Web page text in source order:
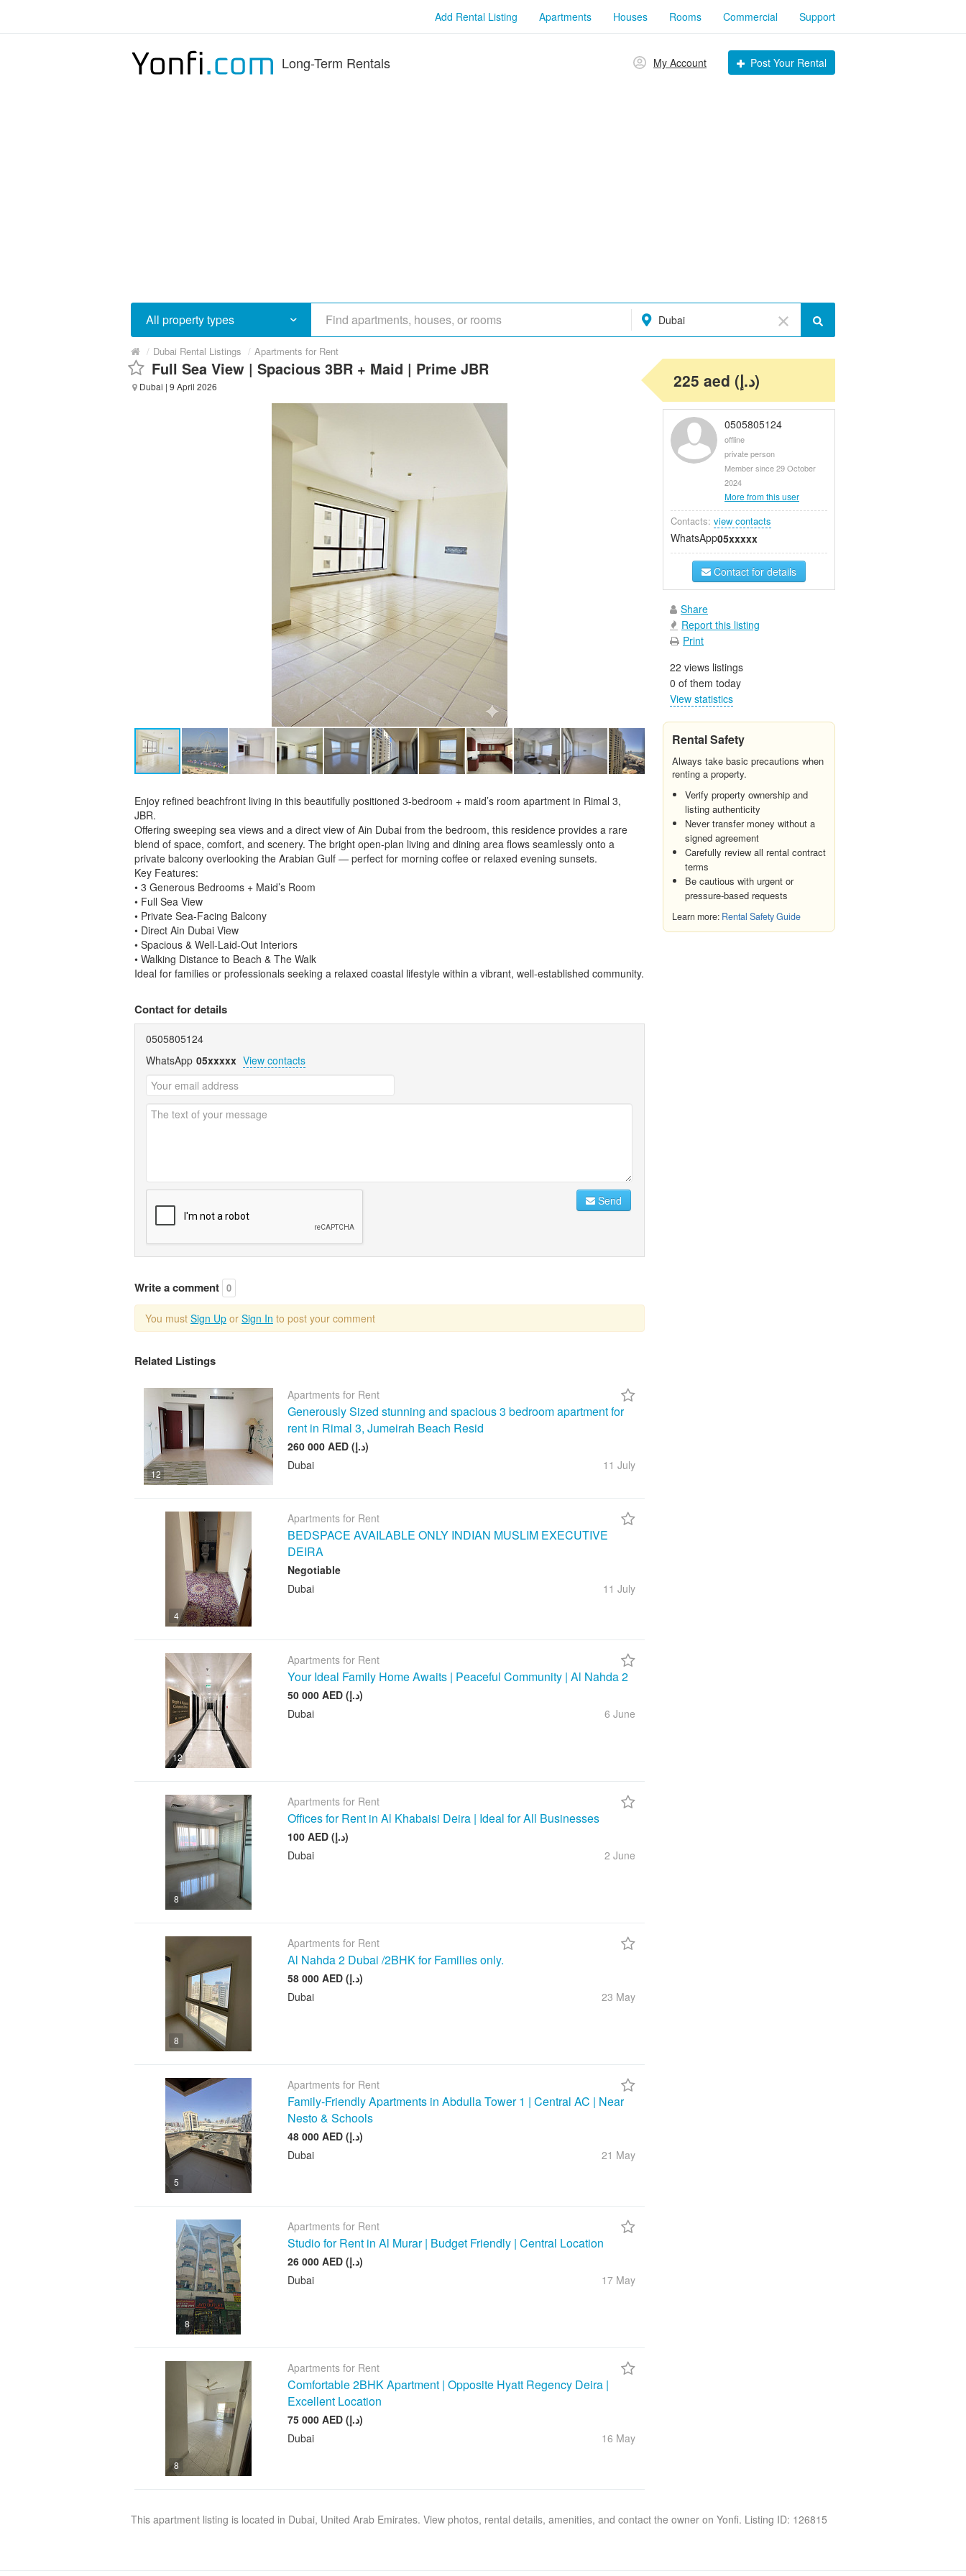
Add Rental Listing Apartments Houses Rooms Commercial Support
Long-Term Rentals My Account Post Your Rental
All property types Dubai
/ Dubai Rental Listings / Apartments for Rent
Full Sea View | Spacious 3BR + Maid | Prime JBR
Dubai | 9 April 2026
Enjoy refined beachfront living in this beautifully positioned 3-bedroom + maid’s room apartment in Rimal 3,
JBR.
Offering sweeping sea views and a direct view of Ain Dubai from the bedroom, this residence provides a rare
blend of space, comfort, and scenery. The bright open-plan living and dining area flows seamlessly onto a
private balcony overlooking the Arabian Gulf — perfect for morning coffee or relaxed evening sunsets.
Key Features:
• 3 Generous Bedrooms + Maid’s Room
• Full Sea View
• Private Sea-Facing Balcony
• Direct Ain Dubai View
• Spacious & Well-Laid-Out Interiors
• Walking Distance to Beach & The Walk
Ideal for families or professionals seeking a relaxed coastal lifestyle within a vibrant, well-established community.
Contact for details
0505805124
WhatsApp 05xxxxx View contacts
Send
Write a comment 0
You must Sign Up or Sign In to post your comment
Related Listings
12
Apartments for Rent
Generously Sized stunning and spacious 3 bedroom apartment for
rent in Rimal 3, Jumeirah Beach Resid
260 000 AED (د.إ)
Dubai
11 July
4
Apartments for Rent
BEDSPACE AVAILABLE ONLY INDIAN MUSLIM EXECUTIVE
DEIRA
Negotiable
Dubai
11 July
12
Apartments for Rent
Your Ideal Family Home Awaits | Peaceful Community | Al Nahda 2
50 000 AED (د.إ)
Dubai
6 June
8
Apartments for Rent
Offices for Rent in Al Khabaisi Deira | Ideal for All Businesses
100 AED (د.إ)
Dubai
2 June
8
Apartments for Rent
Al Nahda 2 Dubai /2BHK for Families only.
58 000 AED (د.إ)
Dubai
23 May
5
Apartments for Rent
Family-Friendly Apartments in Abdulla Tower 1 | Central AC | Near
Nesto & Schools
48 000 AED (د.إ)
Dubai
21 May
8
Apartments for Rent
Studio for Rent in Al Murar | Budget Friendly | Central Location
26 000 AED (د.إ)
Dubai
17 May
8
Apartments for Rent
Comfortable 2BHK Apartment | Opposite Hyatt Regency Deira |
Excellent Location
75 000 AED (د.إ)
Dubai
16 May
225 aed (د.إ)
0505805124
offline
private person
Member since 29 October
2024
More from this user
Contacts: view contacts
WhatsApp05xxxxx
Contact for details
Share
Report this listing
Print
22 views listings
0 of them today
View statistics
Rental Safety
Always take basic precautions when
renting a property.
Verify property ownership and
listing authenticity
Never transfer money without a
signed agreement
Carefully review all rental contract
terms
Be cautious with urgent or
pressure-based requests
Learn more: Rental Safety Guide
This apartment listing is located in Dubai, United Arab Emirates. View photos, rental details, amenities, and contact the owner on Yonfi. Listing ID: 126815